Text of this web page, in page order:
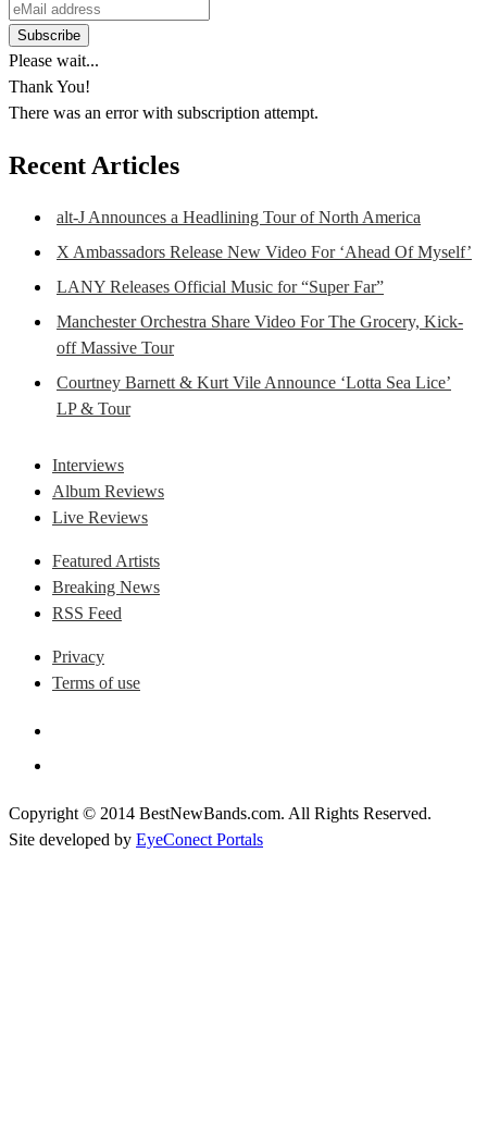
Please wait...
Thank You!
There was an error with subscription attempt.
Recent Articles
alt-J Announces a Headlining Tour of North America
X Ambassadors Release New Video For ‘Ahead Of Myself’
LANY Releases Official Music for “Super Far”
Manchester Orchestra Share Video For The Grocery, Kick-
off Massive Tour
Courtney Barnett & Kurt Vile Announce ‘Lotta Sea Lice’
LP & Tour
Interviews
Album Reviews
Live Reviews
Featured Artists
Breaking News
RSS Feed
Privacy
Terms of use
Copyright © 2014 BestNewBands.com. All Rights Reserved.
Site developed by EyeConect Portals